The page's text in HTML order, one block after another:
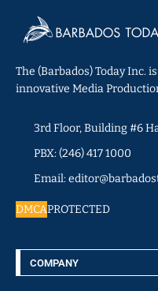
The (Barbados) Today Inc.
innovative Media
3rd Floor, Building #6
PBX: (246) 417 1000
Email:
DMCAPROTECTED
COMPANY